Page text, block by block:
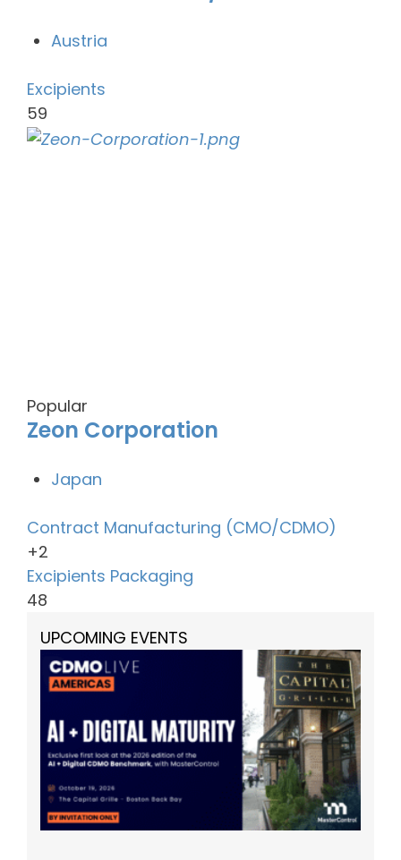
Austria
Excipients
59
Popular
Zeon Corporation
Japan
Contract Manufacturing (CMO/CDMO)
+2
Excipients Packaging
48
UPCOMING EVENTS